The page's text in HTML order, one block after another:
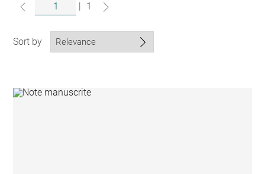
1
Sort by